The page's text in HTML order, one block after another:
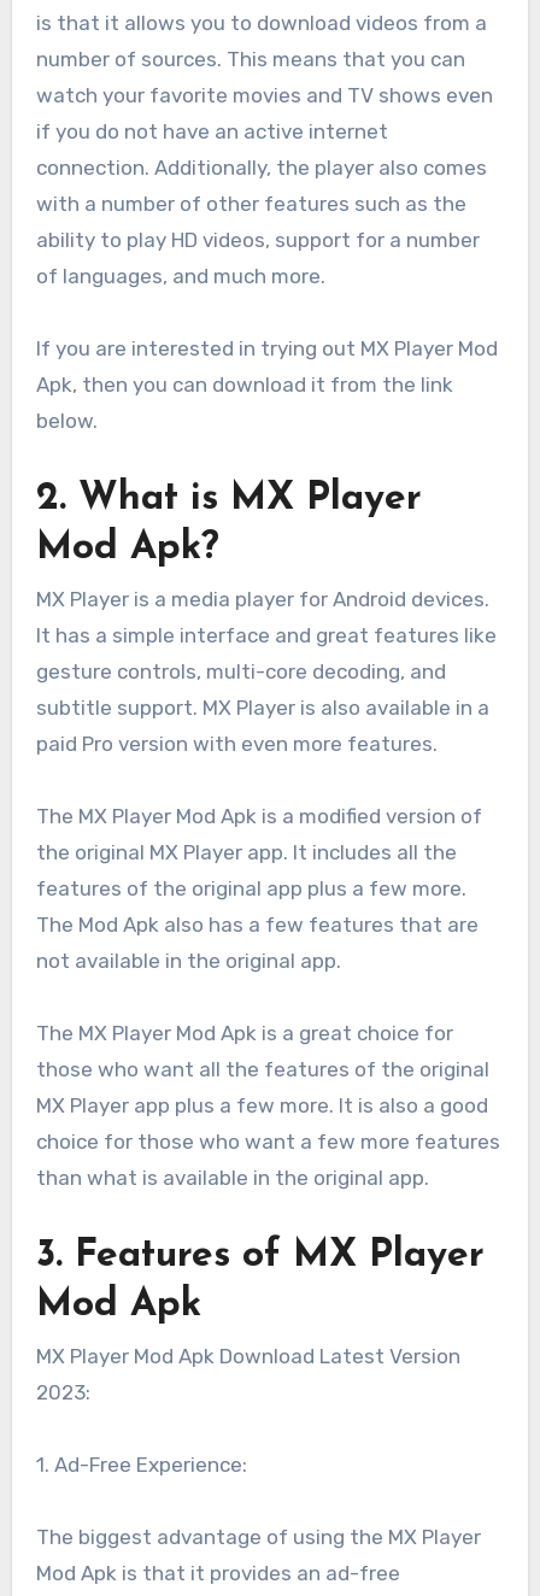
is that it allows you to download videos from a
number of sources. This means that you can
watch your favorite movies and TV shows even
if you do not have an active internet
connection. Additionally, the player also comes
with a number of other features such as the
ability to play HD videos, support for a number
of languages, and much more.
If you are interested in trying out MX Player Mod
Apk, then you can download it from the link
below.
2. What is MX Player
Mod Apk?
MX Player is a media player for Android devices.
It has a simple interface and great features like
gesture controls, multi-core decoding, and
subtitle support. MX Player is also available in a
paid Pro version with even more features.
The MX Player Mod Apk is a modified version of
the original MX Player app. It includes all the
features of the original app plus a few more.
The Mod Apk also has a few features that are
not available in the original app.
The MX Player Mod Apk is a great choice for
those who want all the features of the original
MX Player app plus a few more. It is also a good
choice for those who want a few more features
than what is available in the original app.
3. Features of MX Player
Mod Apk
MX Player Mod Apk Download Latest Version
2023:
1. Ad-Free Experience:
The biggest advantage of using the MX Player
Mod Apk is that it provides an ad-free